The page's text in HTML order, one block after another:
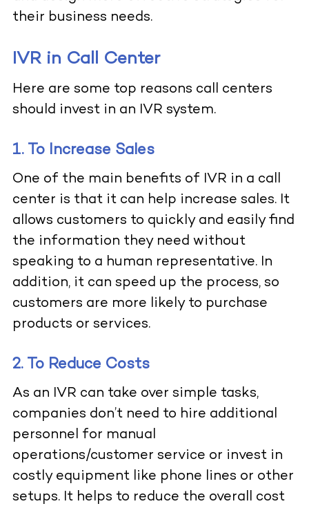
their business needs.
IVR in Call Center
Here are some top reasons call centers
should invest in an IVR system.
1. To Increase Sales
One of the main benefits of IVR in a call
center is that it can help increase sales. It
allows customers to quickly and easily find
the information they need without
speaking to a human representative. In
addition, it can speed up the process, so
customers are more likely to purchase
products or services.
2. To Reduce Costs
As an IVR can take over simple tasks,
companies don’t need to hire additional
personnel for manual
operations/customer service or invest in
costly equipment like phone lines or other
setups. It helps to reduce the overall cost